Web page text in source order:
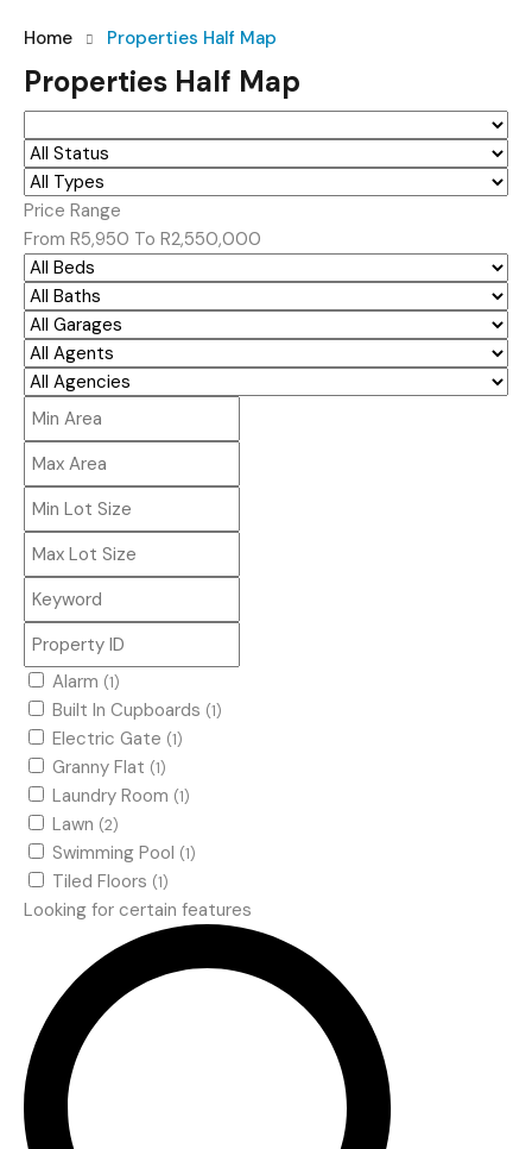
Home Properties Half Map
Properties Half Map
Price Range
From R5,950 To R2,550,000
Alarm (1)
Built In Cupboards (1)
Electric Gate (1)
Granny Flat (1)
Laundry Room (1)
Lawn (2)
Swimming Pool (1)
Tiled Floors (1)
Looking for certain features